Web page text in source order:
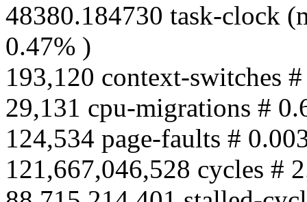
48380.184730 task-clock
0.47% )
193,120 context-switches
29,131 cpu-migrations #
124,534 page-faults #
121,667,046,528 cycles #